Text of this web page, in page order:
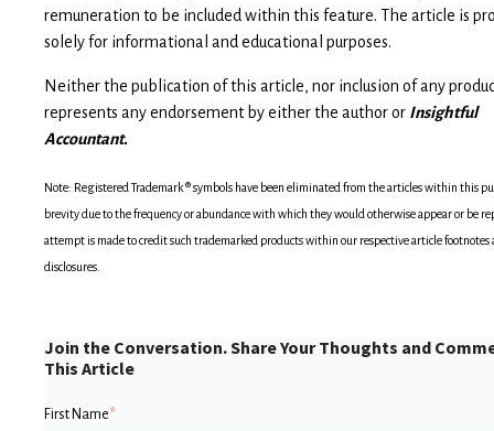
remuneration to be included within this feature. The article is
solely for informational and educational purposes.
Neither the publication of this article, nor inclusion of any
represents any endorsement by either the author or Insightful
Accountant.
Note: Registered Trademark ® symbols have been eliminated from the articles within this
brevity due to the frequency or abundance with which they would otherwise appear or be
attempt is made to credit such trademarked products within our respective article footnotes
disclosures.
Join the Conversation. Share Your Thoughts and
This Article
First Name*